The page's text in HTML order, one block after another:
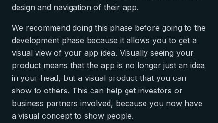
design and navigation of their app.
We recommend doing this phase before going to the
development phase because it allows you to get a
visual view of your app idea. Visually seeing your
product means that the app is no longer just an idea
in your head, but a visual product that you can
show to others. This can help get investors or
business partners involved, because you now have
a visual concept to show people.